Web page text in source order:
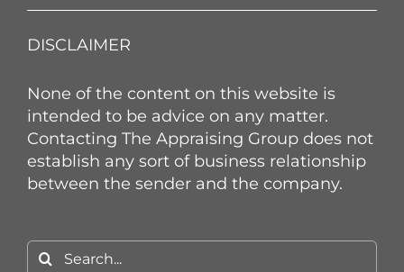
DISCLAIMER
None of the content on this website is
intended to be advice on any matter.
Contacting The Appraising Group does not
establish any sort of business relationship
between the sender and the company.
Search